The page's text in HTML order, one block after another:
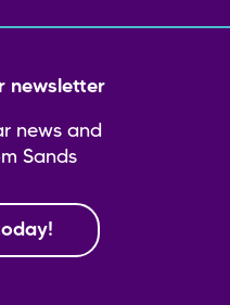
newsletter
news and
Sands